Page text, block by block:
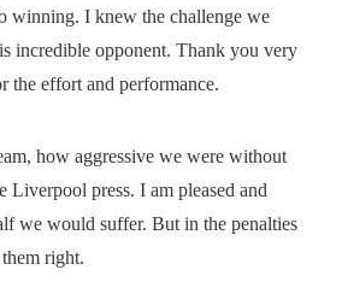
winning. I knew the challenge we
incredible opponent. Thank you very
the effort and performance.
how aggressive we were without
Liverpool press. I am pleased and
we would suffer. But in the penalties
right.